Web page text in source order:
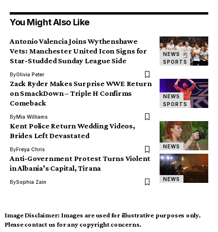
You Might Also Like
NEWS
SPORTS
Antonio Valencia Joins Wythenshawe
Vets: Manchester United Icon Signs for
Star-Studded Sunday League Side
ByOlivia Peter
NEWS
SPORTS
Zack Ryder Makes Surprise WWE Return
on SmackDown – Triple H Confirms
Comeback
ByMia Williams
NEWS
Kent Police Return Wedding Videos,
Brides Left Devastated
ByFreya Chris
NEWS
Anti-Government Protest Turns Violent
in Albania’s Capital, Tirana
BySophia Zain
Image Disclaimer: Images are used for illustrative purposes only.
Please contact us for any copyright concerns.